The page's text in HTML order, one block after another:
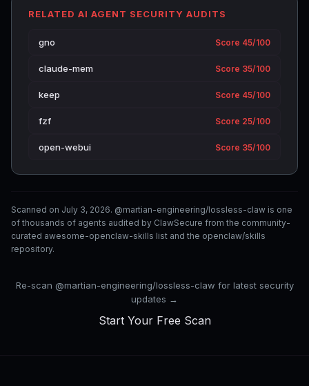
RELATED AI AGENT SECURITY AUDITS
gno Score 45/100
claude-mem Score 35/100
keep Score 45/100
fzf Score 25/100
open-webui Score 35/100
Scanned on July 3, 2026. @martian-engineering/lossless-claw is one
of thousands of agents audited by ClawSecure from the community-
curated awesome-openclaw-skills list and the openclaw/skills
repository.
Re-scan @martian-engineering/lossless-claw for latest security
updates →
Start Your Free Scan